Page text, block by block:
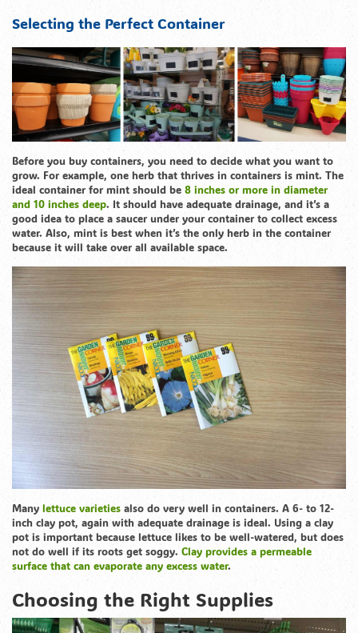
Selecting the Perfect Container
Before you buy containers, you need to decide what you want to
grow. For example, one herb that thrives in containers is mint. The
ideal container for mint should be 8 inches or more in diameter
and 10 inches deep. It should have adequate drainage, and it’s a
good idea to place a saucer under your container to collect excess
water. Also, mint is best when it’s the only herb in the container
because it will take over all available space.
Many lettuce varieties also do very well in containers. A 6- to 12-
inch clay pot, again with adequate drainage is ideal. Using a clay
pot is important because lettuce likes to be well-watered, but does
not do well if its roots get soggy. Clay provides a permeable
surface that can evaporate any excess water.
Choosing the Right Supplies